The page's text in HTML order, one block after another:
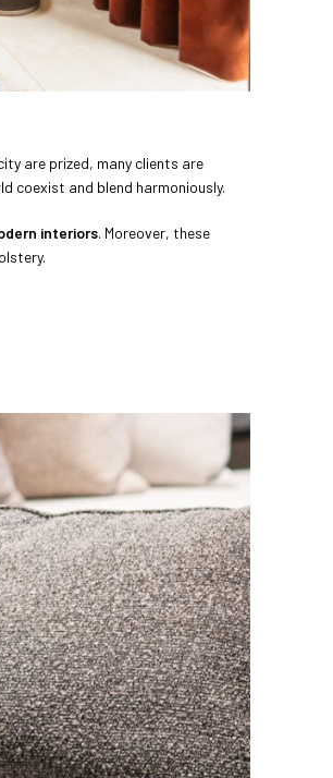
are prized, many clients are
coexist and blend harmoniously.
interiors. Moreover, these